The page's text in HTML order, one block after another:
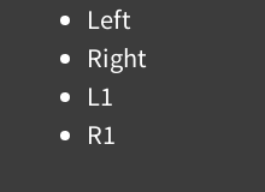
Left
Right
L1
R1